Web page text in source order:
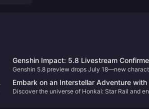
Genshin Impact: 5.8 Livestream
Codes, Full Event Rewards Summary –
Primogems for Free!
Genshin 5.8 preview drops July 18—new
Embark on an Interstellar Adventure with
Discover the universe of Honkai: Star Rail and